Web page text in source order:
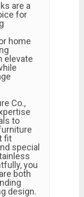
are a
for
home
elevate
Co.,
to
fit
special
you
both
design.